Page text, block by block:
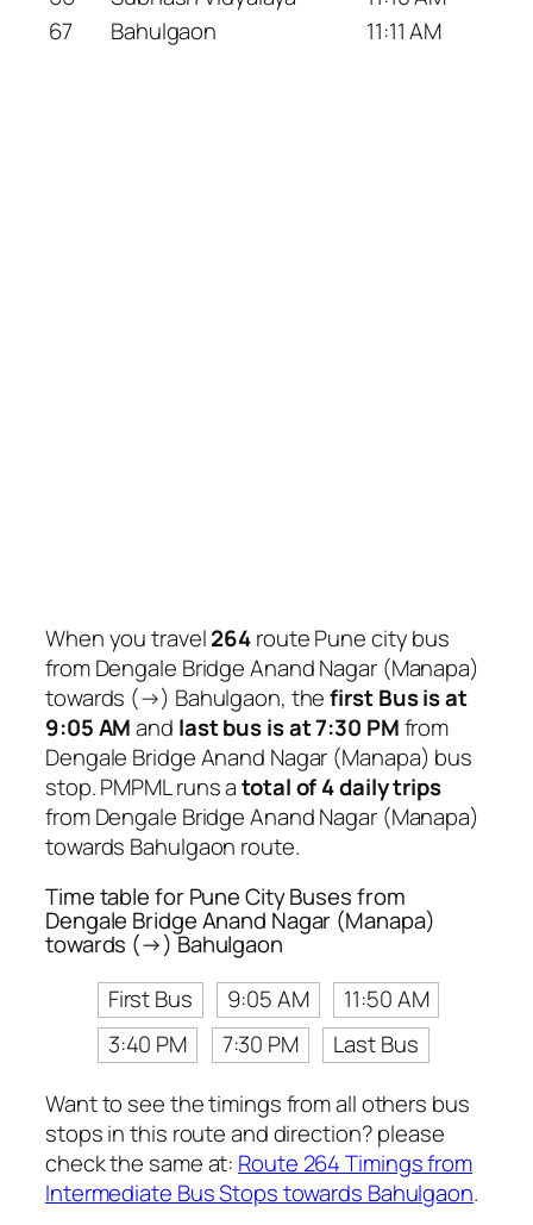
67
Bahulgaon 11:11 AM
When you travel264route Pune city bus
from Dengale Bridge Anand Nagar (Manapa)
towards (→) Bahulgaon, thefirst Bus is at
9:05 AMand last bus is at 7:30 PMfrom
Dengale Bridge Anand Nagar (Manapa) bus
stop. PMPML runs atotal of 4 daily trips
from Dengale Bridge Anand Nagar (Manapa)
towards Bahulgaon route.
Time table for Pune City Buses from
Dengale Bridge Anand Nagar (Manapa)
towards (→) Bahulgaon
First Bus
9:05 AM
11:50 AM
3:40 PM
7:30 PM
Last Bus
Want to see the timings from all others bus
stops in this route and direction? please
check the same at: Route 264 Timings from
Intermediate Bus Stops towards Bahulgaon.